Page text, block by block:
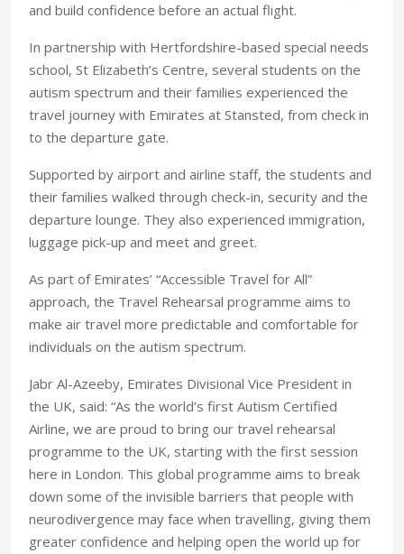
and build confidence before an actual flight.
In partnership with Hertfordshire-based special needs
school, St Elizabeth’s Centre, several students on the
autism spectrum and their families experienced the
travel journey with Emirates at Stansted, from check in
to the departure gate.
Supported by airport and airline staff, the students and
their families walked through check-in, security and the
departure lounge. They also experienced immigration,
luggage pick-up and meet and greet.
As part of Emirates’ “Accessible Travel for All”
approach, the Travel Rehearsal programme aims to
make air travel more predictable and comfortable for
individuals on the autism spectrum.
Jabr Al-Azeeby, Emirates Divisional Vice President in
the UK, said: “As the world’s first Autism Certified
Airline, we are proud to bring our travel rehearsal
programme to the UK, starting with the first session
here in London. This global programme aims to break
down some of the invisible barriers that people with
neurodivergence may face when travelling, giving them
greater confidence and helping open the world up for